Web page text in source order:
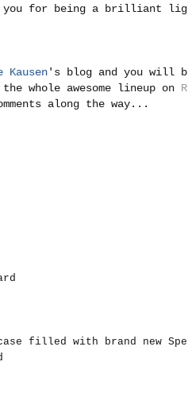
you for being a brilliant
Kausen's blog and you will
whole awesome lineup on
along the way...
filled with brand new